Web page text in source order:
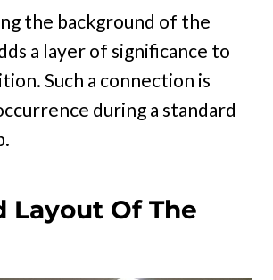
the background of the
a layer of significance to
Such a connection is
during a standard
Layout Of The